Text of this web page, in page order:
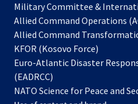
Military Committee &
Allied Command Operations
Allied Command
KFOR (Kosovo Force)
in
new
Euro-Atlantic Disaster
(EADRCC)
NATO Science for Peace and